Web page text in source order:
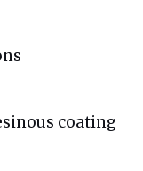
coating